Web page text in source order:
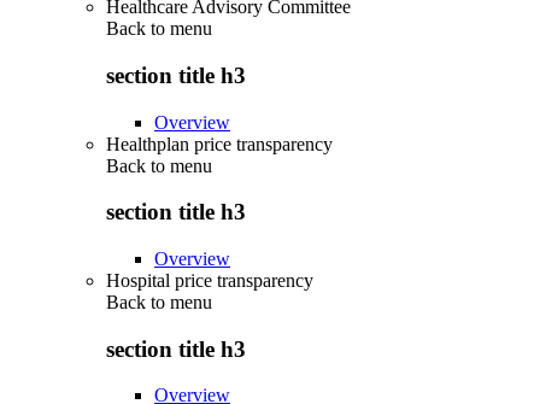
Healthcare Advisory Committee
Back to menu
section title h3
Overview
Healthplan price transparency
Back to menu
section title h3
Overview
Hospital price transparency
Back to menu
section title h3
Overview